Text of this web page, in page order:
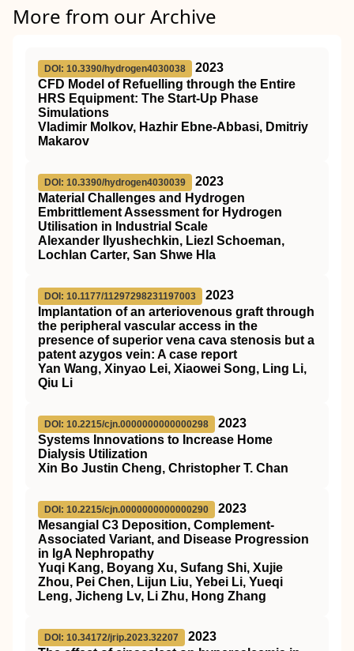
More from our Archive
DOI: 10.3390/hydrogen4030038
2023
CFD Model of Refuelling through the Entire
HRS Equipment: The Start-Up Phase
Simulations
Vladimir Molkov, Hazhir Ebne-Abbasi, Dmitriy
Makarov
DOI: 10.3390/hydrogen4030039
2023
Material Challenges and Hydrogen
Embrittlement Assessment for Hydrogen
Utilisation in Industrial Scale
Alexander Ilyushechkin, Liezl Schoeman,
Lochlan Carter, San Shwe Hla
DOI: 10.1177/11297298231197003
2023
Implantation of an arteriovenous graft through
the peripheral vascular access in the
presence of superior vena cava stenosis but a
patent azygos vein: A case report
Yan Wang, Xinyao Lei, Xiaowei Song, Ling Li,
Qiu Li
DOI: 10.2215/cjn.0000000000000298
2023
Systems Innovations to Increase Home
Dialysis Utilization
Xin Bo Justin Cheng, Christopher T. Chan
DOI: 10.2215/cjn.0000000000000290
2023
Mesangial C3 Deposition, Complement-
Associated Variant, and Disease Progression
in IgA Nephropathy
Yuqi Kang, Boyang Xu, Sufang Shi, Xujie
Zhou, Pei Chen, Lijun Liu, Yebei Li, Yueqi
Leng, Jicheng Lv, Li Zhu, Hong Zhang
DOI: 10.34172/jrip.2023.32207
2023